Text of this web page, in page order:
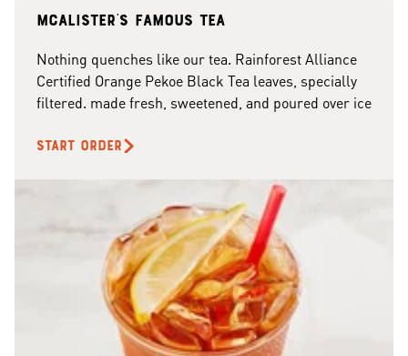
McAlister's famous tea
Nothing quenches like our tea. Rainforest Alliance
Certified Orange Pekoe Black Tea leaves, specially
filtered. made fresh, sweetened, and poured over ice
START ORDER